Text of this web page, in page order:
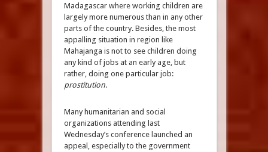
Madagascar where working children are
largely more numerous than in any other
parts of the country. Besides, the most
appalling situation in region like
Mahajanga is not to see children doing
any kind of jobs at an early age, but
rather, doing one particular job:
prostitution.
Many humanitarian and social
organizations attending last
Wednesday’s conference launched an
appeal, especially to the government